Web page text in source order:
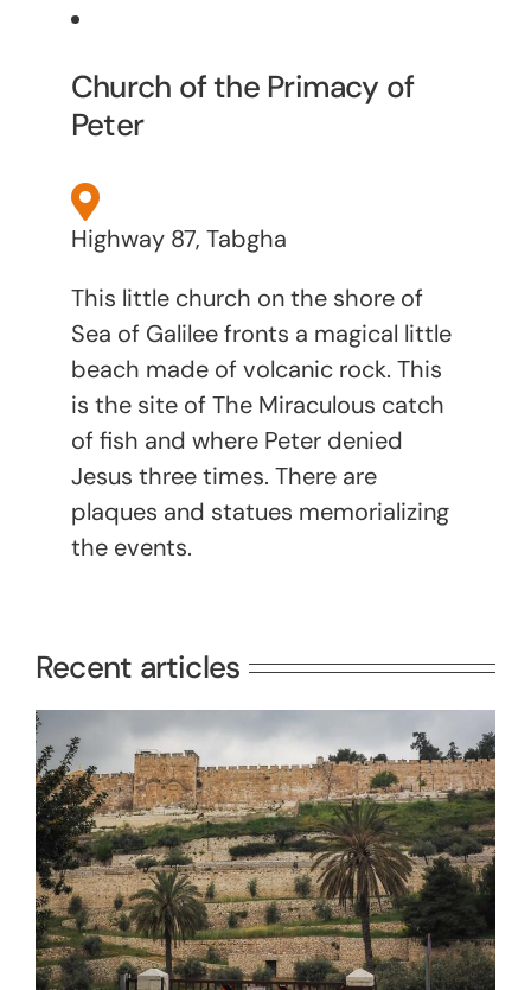
Church of the Primacy of
Peter
Highway 87, Tabgha
This little church on the shore of
Sea of Galilee fronts a magical little
beach made of volcanic rock. This
is the site of The Miraculous catch
of fish and where Peter denied
Jesus three times. There are
plaques and statues memorializing
the events.
Recent articles